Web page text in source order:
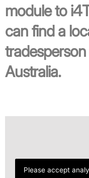
module to
can find a
Australia.
Please accept